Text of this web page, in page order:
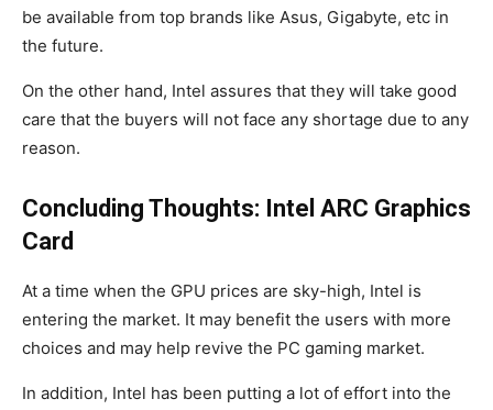
be available from top brands like Asus, Gigabyte, etc in
the future.
On the other hand, Intel assures that they will take good
care that the buyers will not face any shortage due to any
reason.
Concluding Thoughts: Intel ARC Graphics
Card
At a time when the GPU prices are sky-high, Intel is
entering the market. It may benefit the users with more
choices and may help revive the PC gaming market.
In addition, Intel has been putting a lot of effort into the